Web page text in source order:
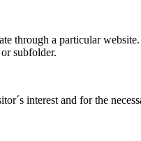
through a particular
subfolder.
interest and for the